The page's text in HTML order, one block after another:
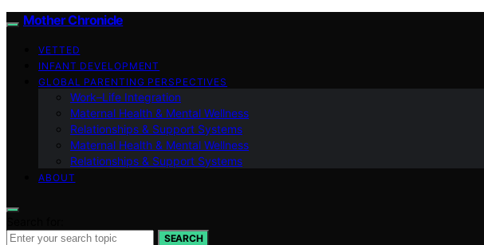
Mother Chronicle
VETTED
INFANT DEVELOPMENT
GLOBAL PARENTING PERSPECTIVES
Work–Life Integration
Maternal Health & Mental Wellness
Relationships & Support Systems
Maternal Health & Mental Wellness
Relationships & Support Systems
ABOUT
SEARCH